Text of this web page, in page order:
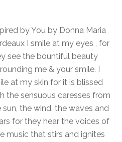
by You by Donna Maria
I smile at my eyes , for
see the bountiful beauty
me & your smile. I
at my skin for it is blissed
the sensuous caresses from
sun, the wind, the waves and
for they hear the voices of
music that stirs and ignites